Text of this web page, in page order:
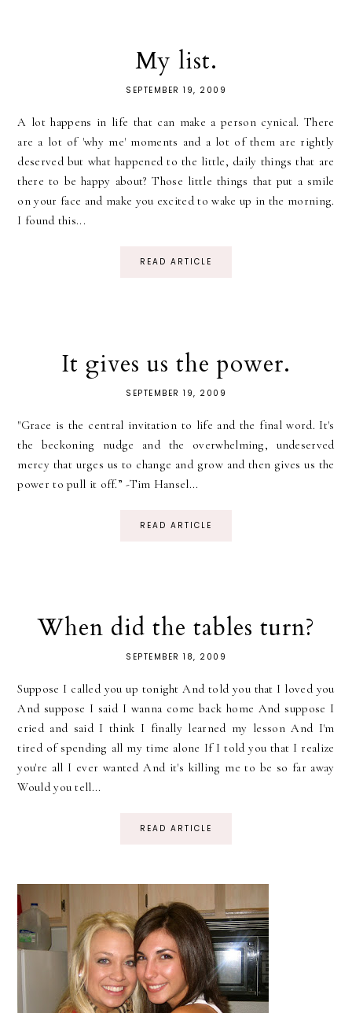
My list.
SEPTEMBER 19, 2009
A lot happens in life that can make a person cynical. There
are a lot of 'why me' moments and a lot of them are rightly
deserved but what happened to the little, daily things that are
there to be happy about? Those little things that put a smile
on your face and make you excited to wake up in the morning.
I found this...
READ ARTICLE
It gives us the power.
SEPTEMBER 19, 2009
"Grace is the central invitation to life and the final word. It's
the beckoning nudge and the overwhelming, undeserved
mercy that urges us to change and grow and then gives us the
power to pull it off.” -Tim Hansel...
READ ARTICLE
When did the tables turn?
SEPTEMBER 18, 2009
Suppose I called you up tonight And told you that I loved you
And suppose I said I wanna come back home And suppose I
cried and said I think I finally learned my lesson And I'm
tired of spending all my time alone If I told you that I realize
you're all I ever wanted And it's killing me to be so far away
Would you tell...
READ ARTICLE